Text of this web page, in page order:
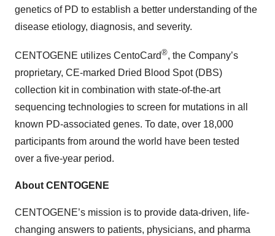
genetics of PD to establish a better understanding of the
disease etiology, diagnosis, and severity.
CENTOGENE utilizes CentoCard®, the Company’s
proprietary, CE-marked Dried Blood Spot (DBS)
collection kit in combination with state-of-the-art
sequencing technologies to screen for mutations in all
known PD-associated genes. To date, over 18,000
participants from around the world have been tested
over a five-year period.
About CENTOGENE
CENTOGENE’s mission is to provide data-driven, life-
changing answers to patients, physicians, and pharma